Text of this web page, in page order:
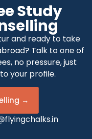
Study
and ready to take
Talk to one of
no pressure, just
your profile.
→